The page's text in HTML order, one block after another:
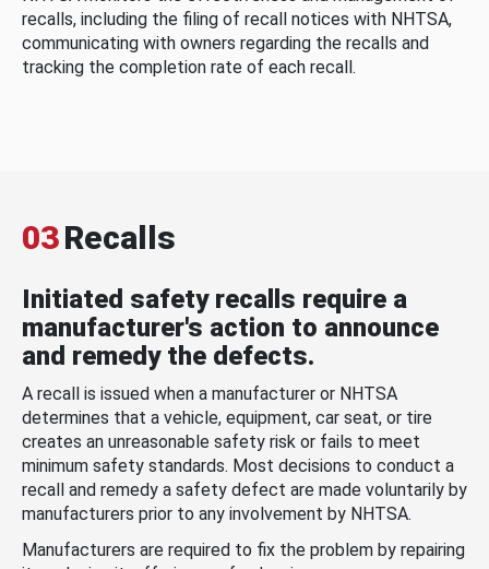
recalls, including the filing of recall notices with NHTSA,
communicating with owners regarding the recalls and
tracking the completion rate of each recall.
03Recalls
Initiated safety recalls require a
manufacturer's action to announce
and remedy the defects.
A recall is issued when a manufacturer or NHTSA
determines that a vehicle, equipment, car seat, or tire
creates an unreasonable safety risk or fails to meet
minimum safety standards. Most decisions to conduct a
recall and remedy a safety defect are made voluntarily by
manufacturers prior to any involvement by NHTSA.
Manufacturers are required to fix the problem by repairing